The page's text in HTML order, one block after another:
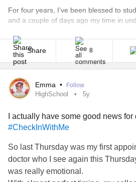
For four years, I’ve been blessed to
and a couple of days ago my time in
graduate with a Bachelor of Science in
four years, I experienced some of the
Share 8
Emma • Follow
HighSchool 5y
I actually have some good news for
#CheckInWithMe
So last Thursday was my first
doctor who I see again this
was really emotional.